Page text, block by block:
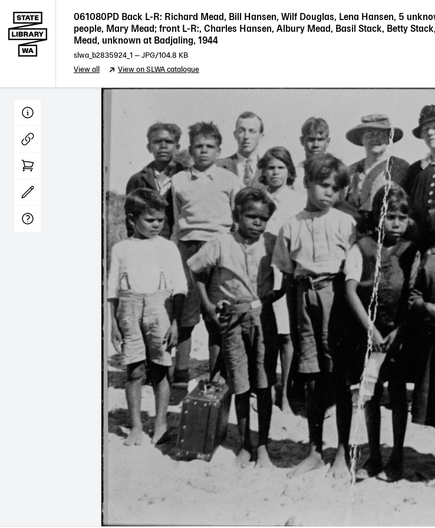
061080PD Back L-R: Richard Mead, Bill Hansen, Wilf Douglas, Lena Hansen, 5
people, Mary Mead; front L-R:, Charles Hansen, Albury Mead, Basil Stack, Betty
Mead, unknown at Badjaling, 1944
slwa_b2835924_1 — JPG/104.8 KB
View all View on SLWA catalogue